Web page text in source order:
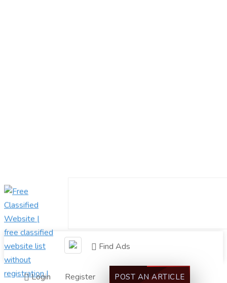
Find Ads
Login Register POST AN ARTICLE